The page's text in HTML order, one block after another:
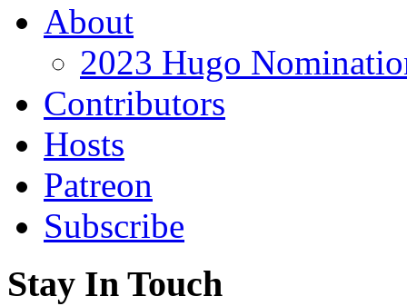
About
2023 Hugo
Contributors
Hosts
Patreon
Subscribe
Stay In Touch